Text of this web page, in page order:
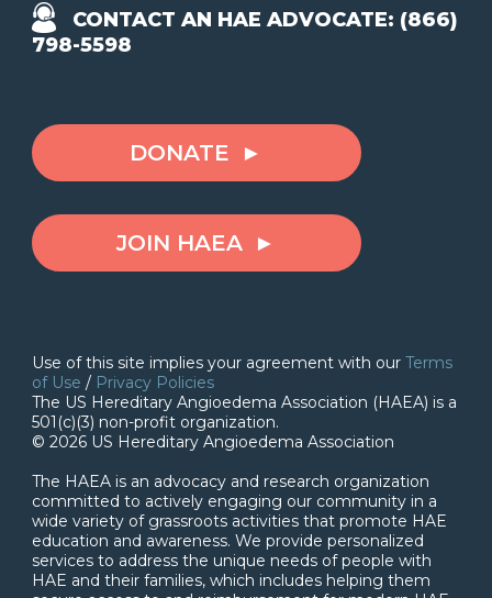
CONTACT AN HAE ADVOCATE: (866)
798-5598
DONATE
JOIN HAEA
Use of this site implies your agreement with our Terms
of Use / Privacy Policies
The US Hereditary Angioedema Association (HAEA) is a
501(c)(3) non-profit organization.
© 2026 US Hereditary Angioedema Association
The HAEA is an advocacy and research organization
committed to actively engaging our community in a
wide variety of grassroots activities that promote HAE
education and awareness. We provide personalized
services to address the unique needs of people with
HAE and their families, which includes helping them